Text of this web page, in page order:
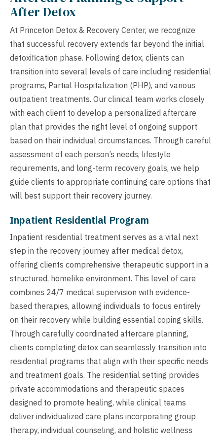
After Detox
At Princeton Detox & Recovery Center, we recognize
that successful recovery extends far beyond the initial
detoxification phase. Following detox, clients can
transition into several levels of care including residential
programs, Partial Hospitalization (PHP), and various
outpatient treatments. Our clinical team works closely
with each client to develop a personalized aftercare
plan that provides the right level of ongoing support
based on their individual circumstances. Through careful
assessment of each person’s needs, lifestyle
requirements, and long-term recovery goals, we help
guide clients to appropriate continuing care options that
will best support their recovery journey.
Inpatient Residential Program
Inpatient residential treatment serves as a vital next
step in the recovery journey after medical detox,
offering clients comprehensive therapeutic support in a
structured, homelike environment. This level of care
combines 24/7 medical supervision with evidence-
based therapies, allowing individuals to focus entirely
on their recovery while building essential coping skills.
Through carefully coordinated aftercare planning,
clients completing detox can seamlessly transition into
residential programs that align with their specific needs
and treatment goals. The residential setting provides
private accommodations and therapeutic spaces
designed to promote healing, while clinical teams
deliver individualized care plans incorporating group
therapy, individual counseling, and holistic wellness